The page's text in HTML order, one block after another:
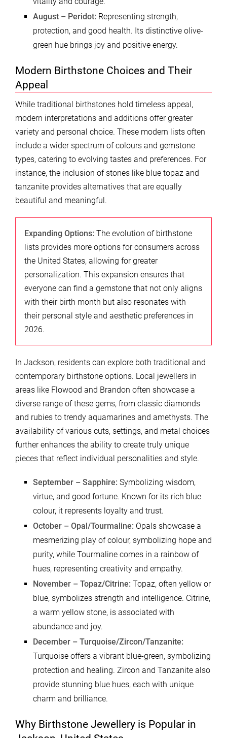
August – Peridot: Representing strength,
protection, and good health. Its distinctive olive-
green hue brings joy and positive energy.
Modern Birthstone Choices and Their
Appeal
While traditional birthstones hold timeless appeal,
modern interpretations and additions offer greater
variety and personal choice. These modern lists often
include a wider spectrum of colours and gemstone
types, catering to evolving tastes and preferences. For
instance, the inclusion of stones like blue topaz and
tanzanite provides alternatives that are equally
beautiful and meaningful.
Expanding Options: The evolution of birthstone
lists provides more options for consumers across
the United States, allowing for greater
personalization. This expansion ensures that
everyone can find a gemstone that not only aligns
with their birth month but also resonates with
their personal style and aesthetic preferences in
2026.
In Jackson, residents can explore both traditional and
contemporary birthstone options. Local jewellers in
areas like Flowood and Brandon often showcase a
diverse range of these gems, from classic diamonds
and rubies to trendy aquamarines and amethysts. The
availability of various cuts, settings, and metal choices
further enhances the ability to create truly unique
pieces that reflect individual personalities and style.
September – Sapphire: Symbolizing wisdom,
virtue, and good fortune. Known for its rich blue
colour, it represents loyalty and trust.
October – Opal/Tourmaline: Opals showcase a
mesmerizing play of colour, symbolizing hope and
purity, while Tourmaline comes in a rainbow of
hues, representing creativity and empathy.
November – Topaz/Citrine: Topaz, often yellow or
blue, symbolizes strength and intelligence. Citrine,
a warm yellow stone, is associated with
abundance and joy.
December – Turquoise/Zircon/Tanzanite:
Turquoise offers a vibrant blue-green, symbolizing
protection and healing. Zircon and Tanzanite also
provide stunning blue hues, each with unique
charm and brilliance.
Why Birthstone Jewellery is Popular in